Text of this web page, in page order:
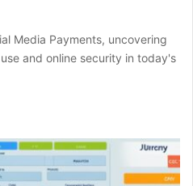
Media Payments, uncovering
and online security in today's